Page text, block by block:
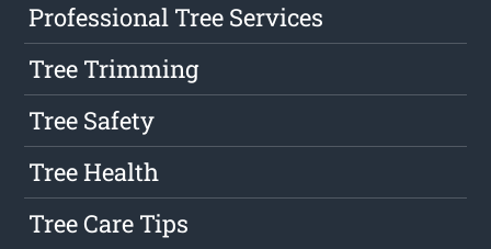
Professional Tree Services
Tree Trimming
Tree Safety
Tree Health
Tree Care Tips